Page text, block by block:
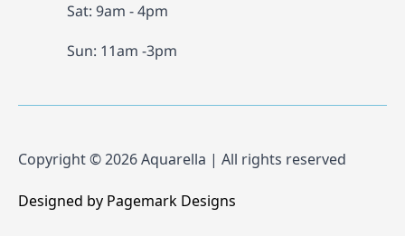
Sat: 9am - 4pm
Sun: 11am -3pm
Copyright © 2026 Aquarella | All rights reserved
Designed by Pagemark Designs